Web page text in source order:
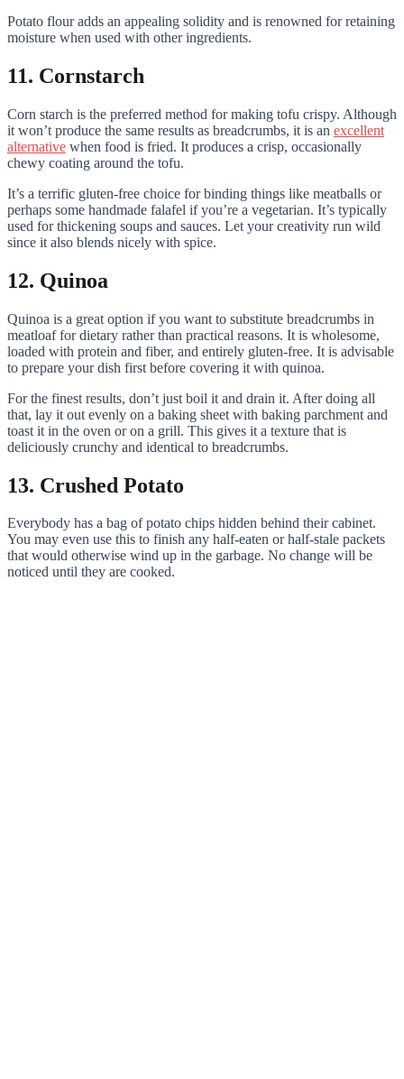
Potato flour adds an appealing solidity and is renowned for retaining
moisture when used with other ingredients.
11. Cornstarch
Corn starch is the preferred method for making tofu crispy. Although
it won’t produce the same results as breadcrumbs, it is an excellent
alternative when food is fried. It produces a crisp, occasionally
chewy coating around the tofu.
It’s a terrific gluten-free choice for binding things like meatballs or
perhaps some handmade falafel if you’re a vegetarian. It’s typically
used for thickening soups and sauces. Let your creativity run wild
since it also blends nicely with spice.
12. Quinoa
Quinoa is a great option if you want to substitute breadcrumbs in
meatloaf for dietary rather than practical reasons. It is wholesome,
loaded with protein and fiber, and entirely gluten-free. It is advisable
to prepare your dish first before covering it with quinoa.
For the finest results, don’t just boil it and drain it. After doing all
that, lay it out evenly on a baking sheet with baking parchment and
toast it in the oven or on a grill. This gives it a texture that is
deliciously crunchy and identical to breadcrumbs.
13. Crushed Potato
Everybody has a bag of potato chips hidden behind their cabinet.
You may even use this to finish any half-eaten or half-stale packets
that would otherwise wind up in the garbage. No change will be
noticed until they are cooked.